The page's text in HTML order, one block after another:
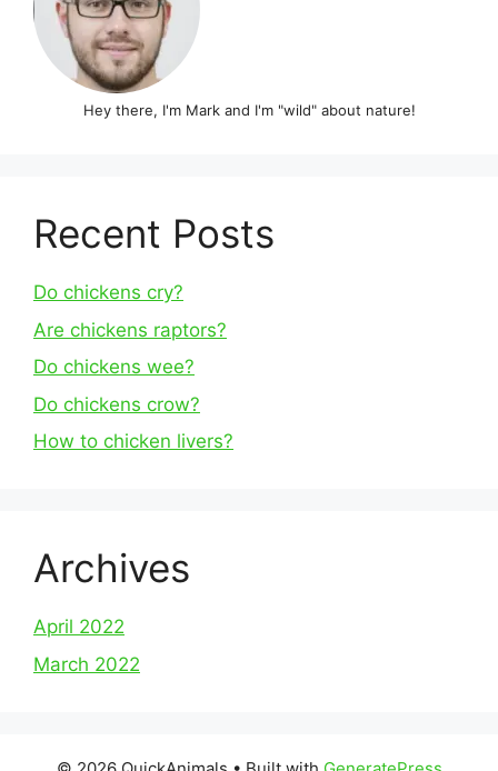
Hey there, I'm Mark and I'm "wild" about nature!
Recent Posts
Do chickens cry?
Are chickens raptors?
Do chickens wee?
Do chickens crow?
How to chicken livers?
Archives
April 2022
March 2022